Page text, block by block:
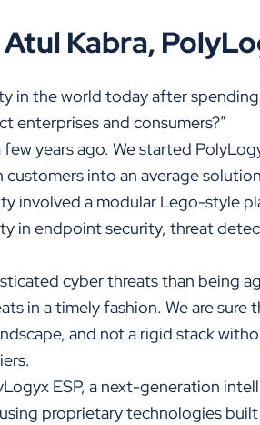
Kabra,
in the world today after spending
enterprises and consumers?”
years ago. We started
into an average
involved a modular Lego-style
in endpoint security, threat
cyber threats than being
in a timely fashion. We are sure
and not a rigid stack
ESP, a next-generation
proprietary technologies